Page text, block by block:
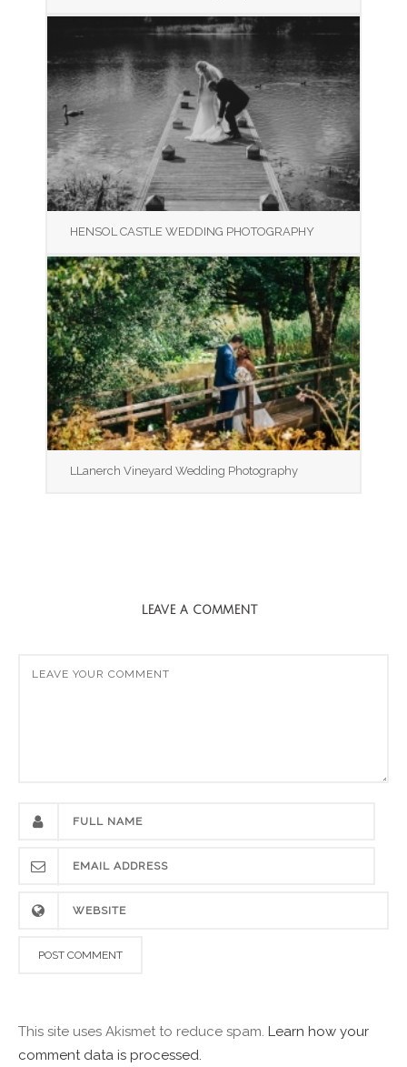
HENSOL CASTLE WEDDING PHOTOGRAPHY
LLanerch Vineyard Wedding Photography
LEAVE A COMMENT
This site uses Akismet to reduce spam. Learn how your
comment data is processed.